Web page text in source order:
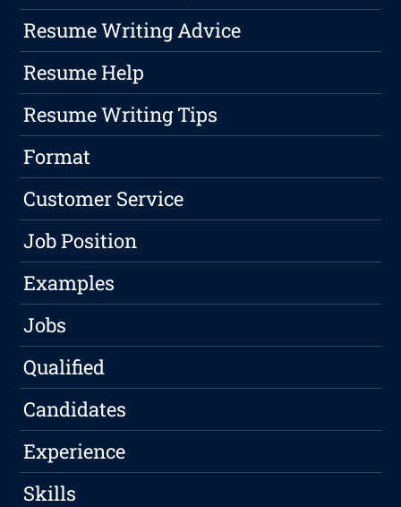
Resume Writing Advice
Resume Help
Resume Writing Tips
Format
Customer Service
Job Position
Examples
Jobs
Qualified
Candidates
Experience
Skills